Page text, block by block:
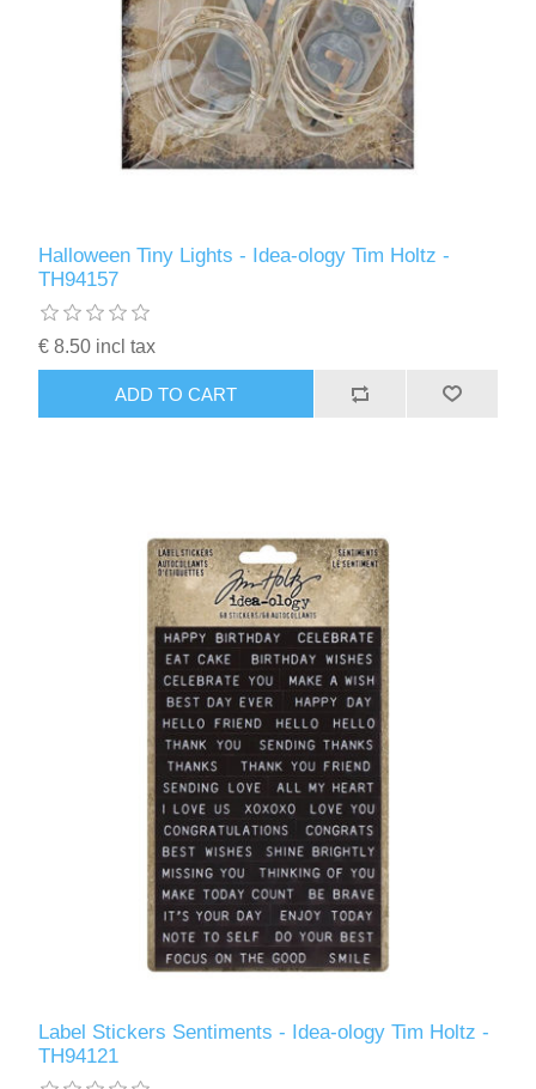
Halloween Tiny Lights - Idea-ology Tim Holtz -
TH94157
€ 8.50 incl tax
ADD TO CART
Label Stickers Sentiments - Idea-ology Tim Holtz -
TH94121